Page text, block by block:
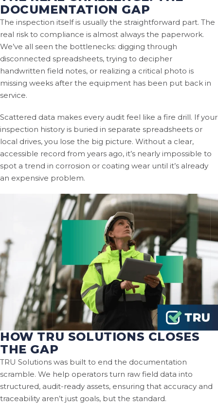
DOCUMENTATION GAP
The inspection itself is usually the straightforward part. The
real risk to compliance is almost always the paperwork.
We’ve all seen the bottlenecks: digging through
disconnected spreadsheets, trying to decipher
handwritten field notes, or realizing a critical photo is
missing weeks after the equipment has been put back in
service.
Scattered data makes every audit feel like a fire drill. If your
inspection history is buried in separate spreadsheets or
local drives, you lose the big picture. Without a clear,
accessible record from years ago, it’s nearly impossible to
spot a trend in corrosion or coating wear until it’s already
an expensive problem.
HOW TRU SOLUTIONS CLOSES
THE GAP
TRU Solutions was built to end the documentation
scramble. We help operators turn raw field data into
structured, audit-ready assets, ensuring that accuracy and
traceability aren’t just goals, but the standard.